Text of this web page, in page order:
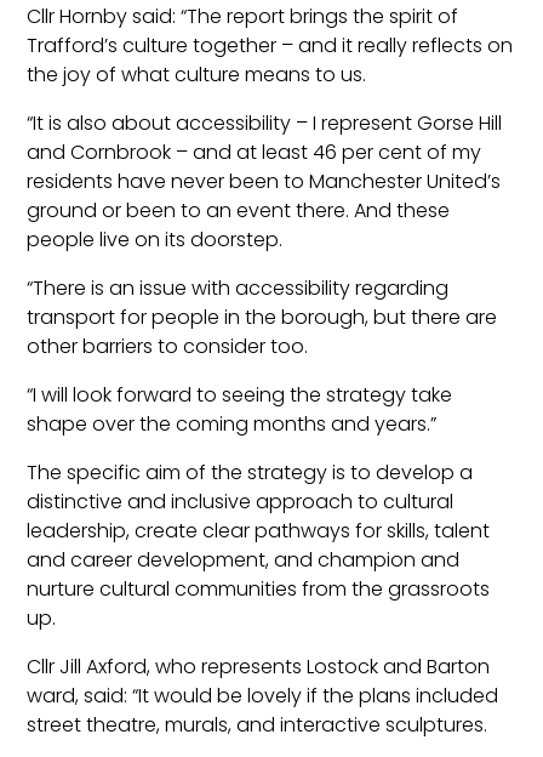
Cllr Hornby said: “The report brings the spirit of
Trafford’s culture together – and it really reflects on
the joy of what culture means to us.
“It is also about accessibility – I represent Gorse Hill
and Cornbrook – and at least 46 per cent of my
residents have never been to Manchester United’s
ground or been to an event there. And these
people live on its doorstep.
“There is an issue with accessibility regarding
transport for people in the borough, but there are
other barriers to consider too.
“I will look forward to seeing the strategy take
shape over the coming months and years.”
The specific aim of the strategy is to develop a
distinctive and inclusive approach to cultural
leadership, create clear pathways for skills, talent
and career development, and champion and
nurture cultural communities from the grassroots
up.
Cllr Jill Axford, who represents Lostock and Barton
ward, said: “It would be lovely if the plans included
street theatre, murals, and interactive sculptures.